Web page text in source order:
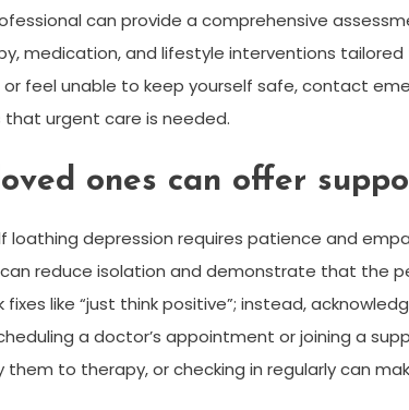
can provide a comprehensive
medication, and lifestyle interventions tailored
feel unable to keep yourself safe, contact
that urgent care is needed.
ones can offer
loathing depression requires patience and
reduce isolation and demonstrate that the
like “just think positive”; instead,
a doctor’s appointment or joining a
to therapy, or checking in regularly can